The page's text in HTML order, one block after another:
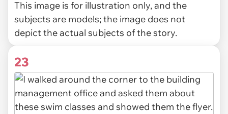
This image is for illustration only, and the
subjects are models; the image does not
depict the actual subjects of the story.
23